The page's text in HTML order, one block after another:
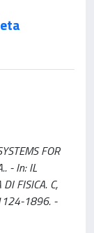
FOR
- In: IL
FISICA. C,
1124-1896. -